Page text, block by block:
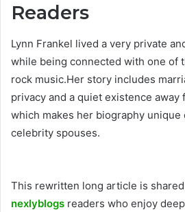
Readers
Lynn Frankel lived a very private
while being connected with one of
rock music.Her story includes
privacy and a quiet existence
which makes her biography
celebrity spouses.
This rewritten long article is
nexlyblogs readers who enjoy